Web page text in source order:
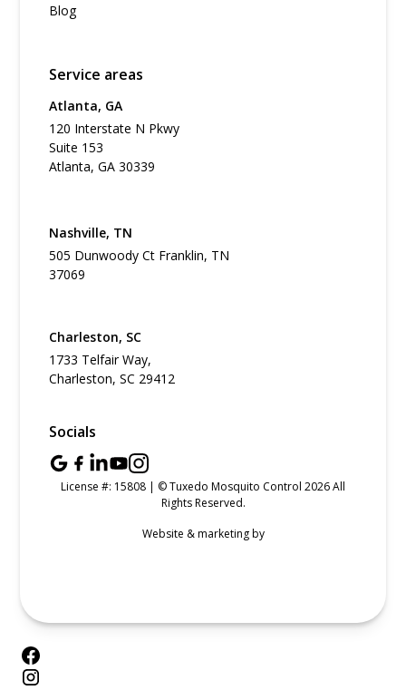
Blog
Service areas
Atlanta, GA
120 Interstate N Pkwy
Suite 153
Atlanta, GA 30339
Nashville, TN
505 Dunwoody Ct Franklin, TN
37069
Charleston, SC
1733 Telfair Way,
Charleston, SC 29412
Socials
License #: 15808 | © Tuxedo Mosquito Control 2026 All
Rights Reserved.
Website & marketing by